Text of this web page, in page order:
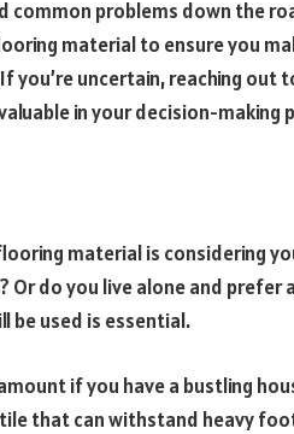
problems down the
material to ensure you
you’re uncertain, reaching out
in your decision-making
material is considering
Or do you live alone and prefer
be used is essential.
if you have a bustling
that can withstand heavy